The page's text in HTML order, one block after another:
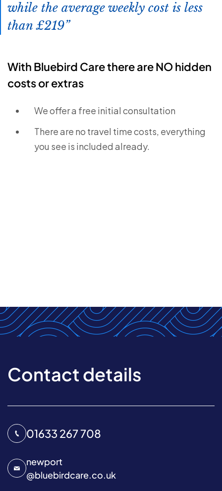
while the average weekly cost is less
than £219
With Bluebird Care there are NO hidden
costs or extras
We offer a free initial consultation
There are no travel time costs, everything
you see is included already.
Contact details
01633 267 708
newport
@bluebirdcare.co.uk